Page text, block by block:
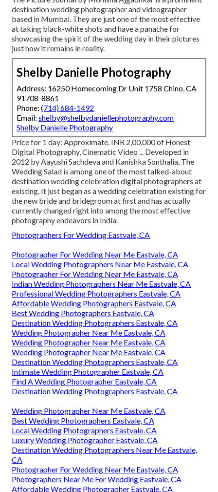
destination wedding photographer and videographer
based in Mumbai. They are just one of the most effective
at taking black-white shots and have a panache for
showcasing the spirit of the wedding day in their pictures
just how it remains in reality.
Shelby Danielle Photography
Address: 16250 Homecoming Dr Unit 1758 Chino, CA
91708-8861
Phone: (714) 684-1492
Email: shelby@shelbydaniellephotography.com
Shelby Danielle Photography
Price for 1 day: Approximate. INR 2,00,000 of Honest
Digital Photography, Cinematic Video ... Developed in
2012 by Aayushi Sachdeva and Kanishka Sonthalia, The
Wedding Salad is among one of the most talked-about
destination wedding celebration digital photographers at
existing. It just began as a wedding celebration existing for
the new bride and bridegroom at first and has actually
currently changed right into among the most effective
photography endeavors in India.
Photographers For Wedding Eastvale, CA
Photographer For Wedding Near Me Eastvale, CA
Local Wedding Photographers Near Me Eastvale, CA
Photographer For Wedding Near Me Eastvale, CA
Indian Wedding Photographers Near Me Eastvale, CA
Professional Wedding Photographers Eastvale, CA
Affordable Wedding Photographers Eastvale, CA
Best Wedding Photographers Eastvale, CA
Destination Wedding Photographers Eastvale, CA
Wedding Photographer Near Me Eastvale, CA
Wedding Photographer Near Me Eastvale, CA
Wedding Photographer Near Me Eastvale, CA
Destination Wedding Photographers Eastvale, CA
Intimate Wedding Photographer Eastvale, CA
Find A Wedding Photographer Eastvale, CA
Destination Wedding Photographers Eastvale, CA
Wedding Photographer Near Me Eastvale, CA
Best Wedding Photographers Eastvale, CA
Local Wedding Photographers Eastvale, CA
Luxury Wedding Photographer Eastvale, CA
Destination Wedding Photographers Near Me Eastvale,
CA
Photographer For Wedding Near Me Eastvale, CA
Photographers Near Me For Wedding Eastvale, CA
Affordable Wedding Photographer Eastvale, CA